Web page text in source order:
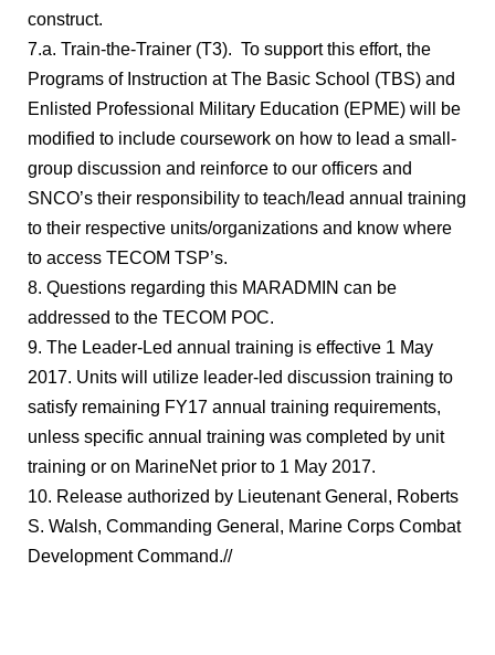
construct.
7.a. Train-the-Trainer (T3). To support this effort, the
Programs of Instruction at The Basic School (TBS) and
Enlisted Professional Military Education (EPME) will be
modified to include coursework on how to lead a small-
group discussion and reinforce to our officers and
SNCO’s their responsibility to teach/lead annual training
to their respective units/organizations and know where
to access TECOM TSP’s.
8. Questions regarding this MARADMIN can be
addressed to the TECOM POC.
9. The Leader-Led annual training is effective 1 May
2017. Units will utilize leader-led discussion training to
satisfy remaining FY17 annual training requirements,
unless specific annual training was completed by unit
training or on MarineNet prior to 1 May 2017.
10. Release authorized by Lieutenant General, Roberts
S. Walsh, Commanding General, Marine Corps Combat
Development Command.//